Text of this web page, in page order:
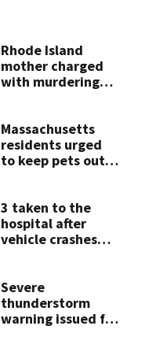
Rhode Island
mother charged
with murdering
police say
Massachusetts
residents urged
to keep pets out
3 taken to the
hospital after
vehicle crashes
Severe
thunderstorm
warning issued for